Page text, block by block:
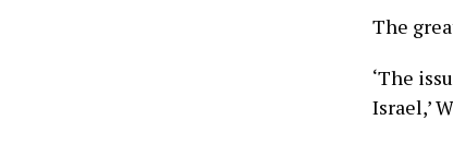
The
‘The
Israel,’